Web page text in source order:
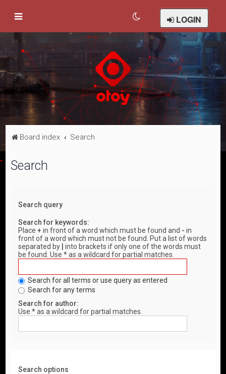
LOGIN
Board index Search
Search
Search query
Search for keywords:
Place+ in front of a word which must be found and - in
front of a word which must not be found. Put a list of words
separated by
into brackets if only one of the words must
be found. Use * as a wildcard for partial matches.
Search for all terms or use query as entered
Search for any terms
Search for author:
Use * as a wildcard for partial matches.
Search options